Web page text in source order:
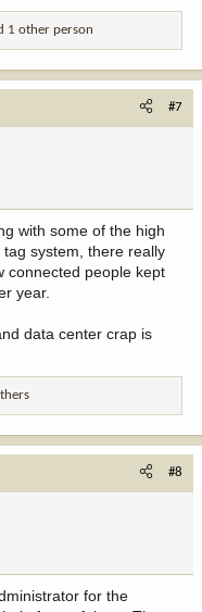
1 other person
#7
with some of the high
system, there really
connected people kept
year.
data center crap is
#8
for the